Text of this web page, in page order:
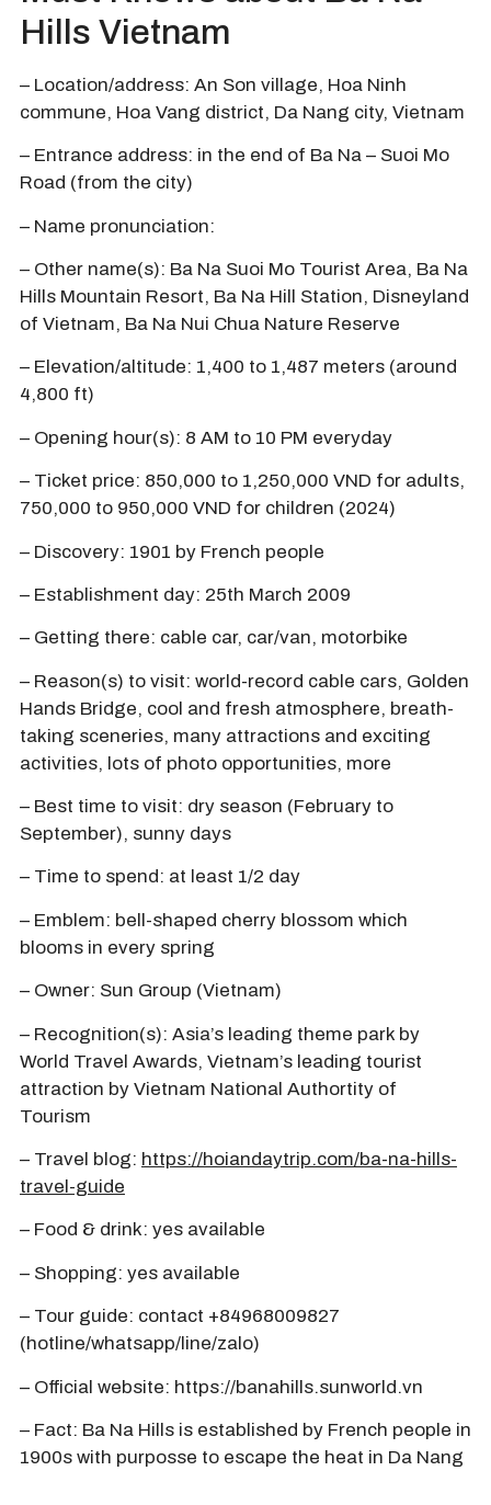
Hills Vietnam
– Location/address: An Son village, Hoa Ninh
commune, Hoa Vang district, Da Nang city, Vietnam
– Entrance address: in the end of Ba Na – Suoi Mo
Road (from the city)
– Name pronunciation:
– Other name(s): Ba Na Suoi Mo Tourist Area, Ba Na
Hills Mountain Resort, Ba Na Hill Station, Disneyland
of Vietnam, Ba Na Nui Chua Nature Reserve
– Elevation/altitude: 1,400 to 1,487 meters (around
4,800 ft)
– Opening hour(s): 8 AM to 10 PM everyday
– Ticket price: 850,000 to 1,250,000 VND for adults,
750,000 to 950,000 VND for children (2024)
– Discovery: 1901 by French people
– Establishment day: 25th March 2009
– Getting there: cable car, car/van, motorbike
– Reason(s) to visit: world-record cable cars, Golden
Hands Bridge, cool and fresh atmosphere, breath-
taking sceneries, many attractions and exciting
activities, lots of photo opportunities, more
– Best time to visit: dry season (February to
September), sunny days
– Time to spend: at least 1/2 day
– Emblem: bell-shaped cherry blossom which
blooms in every spring
– Owner: Sun Group (Vietnam)
– Recognition(s): Asia’s leading theme park by
World Travel Awards, Vietnam’s leading tourist
attraction by Vietnam National Authortity of
Tourism
– Travel blog: https://hoiandaytrip.com/ba-na-hills-
travel-guide
– Food & drink: yes available
– Shopping: yes available
– Tour guide: contact +84968009827
(hotline/whatsapp/line/zalo)
– Official website: https://banahills.sunworld.vn
– Fact: Ba Na Hills is established by French people in
1900s with purposse to escape the heat in Da Nang